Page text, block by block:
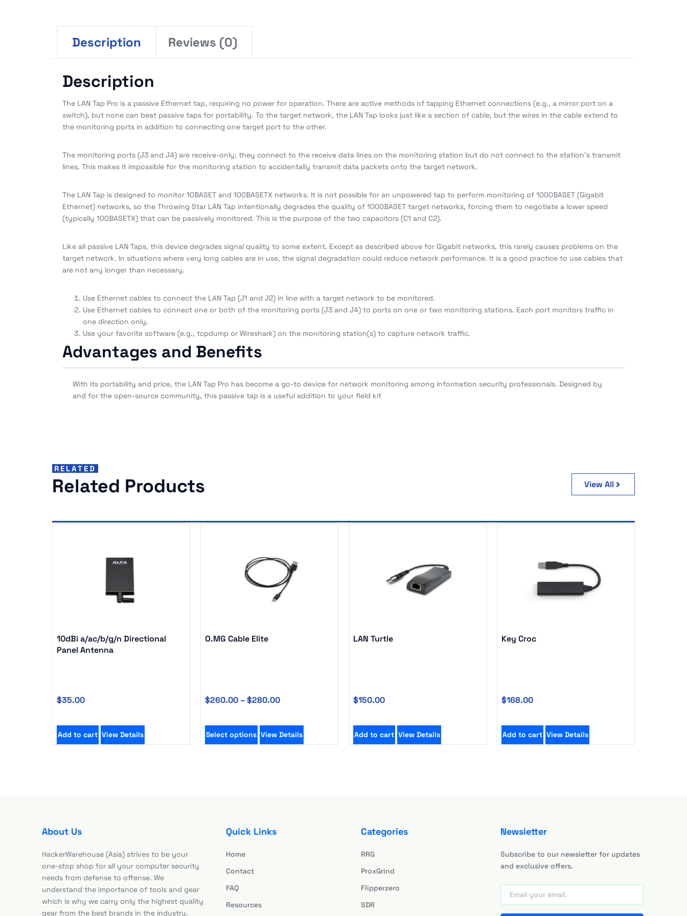
Description Reviews (0)
Description
The LAN Tap Pro is a passive Ethernet tap, requiring no power for operation. There are active methods of tapping Ethernet connections (e.g., a mirror port on a
switch), but none can beat passive taps for portability. To the target network, the LAN Tap looks just like a section of cable, but the wires in the cable extend to
the monitoring ports in addition to connecting one target port to the other.
The monitoring ports (J3 and J4) are receive-only; they connect to the receive data lines on the monitoring station but do not connect to the station’s transmit
lines. This makes it impossible for the monitoring station to accidentally transmit data packets onto the target network.
The LAN Tap is designed to monitor 10BASET and 100BASETX networks. It is not possible for an unpowered tap to perform monitoring of 1000BASET (Gigabit
Ethernet) networks, so the Throwing Star LAN Tap intentionally degrades the quality of 1000BASET target networks, forcing them to negotiate a lower speed
(typically 100BASETX) that can be passively monitored. This is the purpose of the two capacitors (C1 and C2).
Like all passive LAN Taps, this device degrades signal quality to some extent. Except as described above for Gigabit networks, this rarely causes problems on the
target network. In situations where very long cables are in use, the signal degradation could reduce network performance. It is a good practice to use cables that
are not any longer than necessary.
Use Ethernet cables to connect the LAN Tap (J1 and J2) in line with a target network to be monitored.
Use Ethernet cables to connect one or both of the monitoring ports (J3 and J4) to ports on one or two monitoring stations. Each port monitors traffic in
one direction only.
Use your favorite software (e.g., tcpdump or Wireshark) on the monitoring station(s) to capture network traffic.
Advantages and Benefits
With its portability and price, the LAN Tap Pro has become a go-to device for network monitoring among information security professionals. Designed by
and for the open-source community, this passive tap is a useful addition to your field kit
RELATED
Related Products View All
10dBi a/ac/b/g/n Directional
Panel Antenna
$35.00
Add to cart View Details
O.MG Cable Elite
$260.00 –$280.00
Select options View Details
LAN Turtle
$150.00
Add to cart View Details
Key Croc
$168.00
Add to cart View Details
About Us
HackerWarehouse (Asia) strives to be your
one-stop shop for all your computer security
needs from defense to offense. We
understand the importance of tools and gear
which is why we carry only the highest quality
gear from the best brands in the industry.
Quick Links
Home
Contact
FAQ
Resources
Categories
RRG
ProxGrind
Flipperzero
SDR
Newsletter
Subscribe to our newsletter for updates
and exclusive offers.